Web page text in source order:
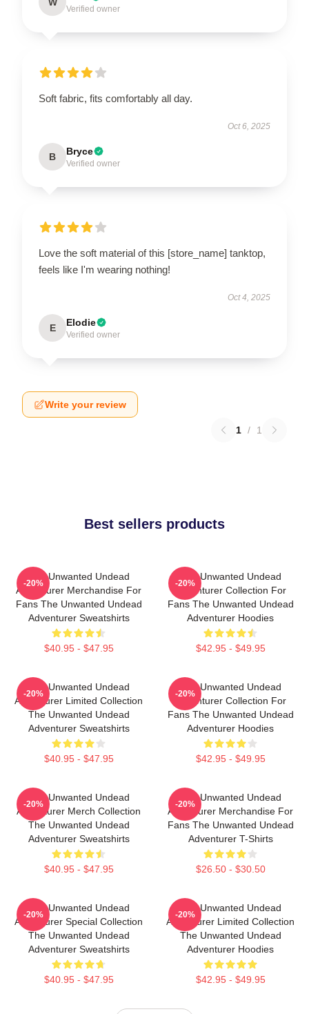
Verified owner
Soft fabric, fits comfortably all day.
Oct 6, 2025
B Bryce
Verified owner
Love the soft material of this [store_name] tanktop,
feels like I'm wearing nothing!
Oct 4, 2025
E Elodie
Verified owner
Write your review
1 / 1
Best sellers products
The Unwanted Undead
Adventurer Merchandise For
Fans The Unwanted Undead
Adventurer Sweatshirts
$40.95 - $47.95
-20%
The Unwanted Undead
Adventurer Collection For
Fans The Unwanted Undead
Adventurer Hoodies
$42.95 - $49.95
-20%
The Unwanted Undead
Adventurer Limited Collection
The Unwanted Undead
Adventurer Sweatshirts
$40.95 - $47.95
-20%
The Unwanted Undead
Adventurer Collection For
Fans The Unwanted Undead
Adventurer Hoodies
$42.95 - $49.95
-20%
The Unwanted Undead
Adventurer Merch Collection
The Unwanted Undead
Adventurer Sweatshirts
$40.95 - $47.95
-20%
The Unwanted Undead
Adventurer Merchandise For
Fans The Unwanted Undead
Adventurer T-Shirts
$26.50 - $30.50
-20%
The Unwanted Undead
Adventurer Special Collection
The Unwanted Undead
Adventurer Sweatshirts
$40.95 - $47.95
-20%
The Unwanted Undead
Adventurer Limited Collection
The Unwanted Undead
Adventurer Hoodies
$42.95 - $49.95
-20%